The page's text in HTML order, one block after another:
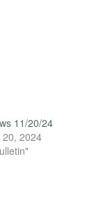
11/20/24
20, 2024